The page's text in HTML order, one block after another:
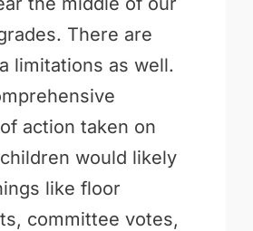
There are
limitations as well.
action taken on
would likely
like floor
committee votes,